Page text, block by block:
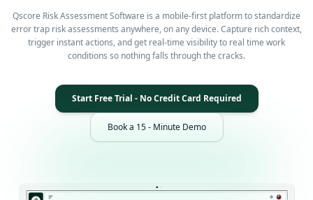
Qscore Risk Assessment Software is a mobile-first platform to standardize
error trap risk assessments anywhere, on any device. Capture rich context,
trigger instant actions, and get real-time visibility to real time work
conditions so nothing falls through the cracks.
Start Free Trial - No Credit Card Required
Book a 15 - Minute Demo